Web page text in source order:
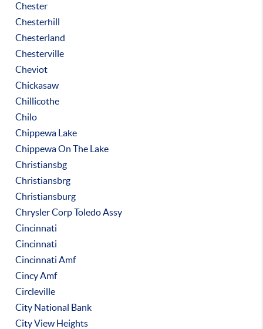
Chester
Chesterhill
Chesterland
Chesterville
Cheviot
Chickasaw
Chillicothe
Chilo
Chippewa Lake
Chippewa On The Lake
Christiansbg
Christiansbrg
Christiansburg
Chrysler Corp Toledo Assy
Cincinnati
Cincinnati
Cincinnati Amf
Cincy Amf
Circleville
City National Bank
City View Heights